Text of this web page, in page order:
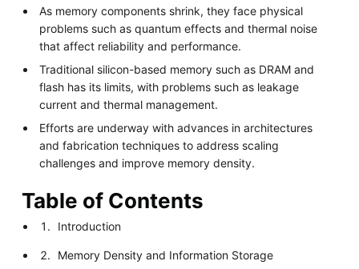
As memory components shrink, they face physical
problems such as quantum effects and thermal noise
that affect reliability and performance.
Traditional silicon-based memory such as DRAM and
flash has its limits, with problems such as leakage
current and thermal management.
Efforts are underway with advances in architectures
and fabrication techniques to address scaling
challenges and improve memory density.
Table of Contents
Introduction
Memory Density and Information Storage